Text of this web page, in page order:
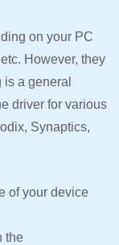
on your PC
However, they
a general
driver for various
Synaptics,
of your device
the